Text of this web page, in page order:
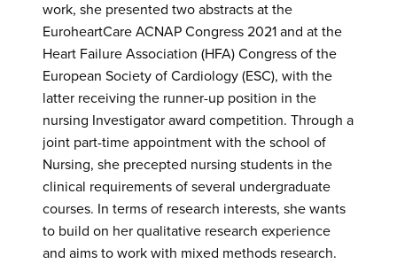
work, she presented two abstracts at the
EuroheartCare ACNAP Congress 2021 and at the
Heart Failure Association (HFA) Congress of the
European Society of Cardiology (ESC), with the
latter receiving the runner-up position in the
nursing Investigator award competition. Through a
joint part-time appointment with the school of
Nursing, she precepted nursing students in the
clinical requirements of several undergraduate
courses. In terms of research interests, she wants
to build on her qualitative research experience
and aims to work with mixed methods research.